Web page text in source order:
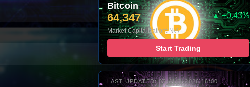
Bitcoin
64,347 ▲ +0.43%
Market Capitalization: N/A
Start Trading
LAST UPDATED: 05-AUG-2026 16:00